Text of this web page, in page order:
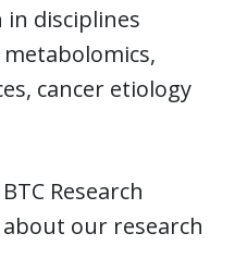
disciplines
cancer etiology
Research
our research